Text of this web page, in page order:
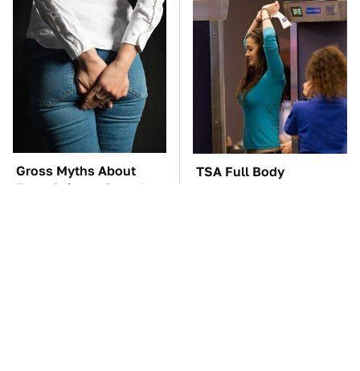
Gross Myths About
Farts Science Says Are
TSA Full Body